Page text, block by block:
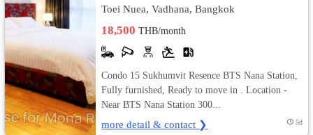
Toei Nuea, Vadhana, Bangkok
18,500THB/month
Condo 15 Sukhumvit Resence BTS Nana Station,
Fully furnished, Ready to move in . Location -
Near BTS Nana Station 300...
more detail & contact ❯ 5d